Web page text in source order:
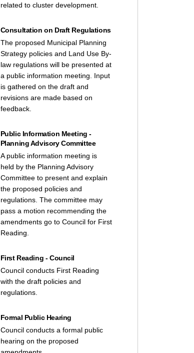
related to cluster development.
Consultation on Draft Regulations
The proposed Municipal Planning
Strategy policies and Land Use By-
law regulations will be presented at
a public information meeting. Input
is gathered on the draft and
revisions are made based on
feedback.
Public Information Meeting -
Planning Advisory Committee
A public information meeting is
held by the Planning Advisory
Committee to present and explain
the proposed policies and
regulations. The committee may
pass a motion recommending the
amendments go to Council for First
Reading.
First Reading - Council
Council conducts First Reading
with the draft policies and
regulations.
Formal Public Hearing
Council conducts a formal public
hearing on the proposed